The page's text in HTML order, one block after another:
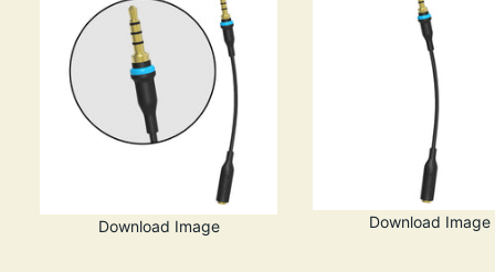
Download Image Download Image